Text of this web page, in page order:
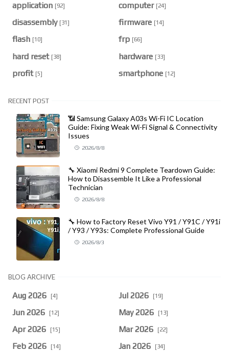
application [92] computer [24]
disassembly [31] firmware [14]
flash [10] frp [66]
hard reset [38] hardware [33]
profit [5] smartphone [12]
RECENT POST
📶 Samsung Galaxy A03s Wi-Fi IC Location
Guide: Fixing Weak Wi-Fi Signal & Connectivity
Issues
2026/8/8
🔧 Xiaomi Redmi 9 Complete Teardown Guide:
How to Disassemble It Like a Professional
Technician
2026/8/8
🔧 How to Factory Reset Vivo Y91 / Y91C / Y91i
/ Y93 / Y93s: Complete Professional Guide
2026/8/3
BLOG ARCHIVE
Aug 2026 [4] Jul 2026 [19]
Jun 2026 [12] May 2026 [13]
Apr 2026 [15] Mar 2026 [22]
Feb 2026 [14] Jan 2026 [34]